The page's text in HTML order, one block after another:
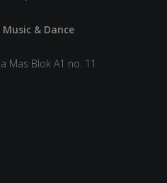
& Dance
Mas Blok A1 no. 11